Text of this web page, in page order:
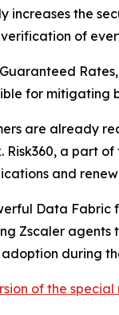
increases the
of
for mitigating
are already
Risk360, a part
and
Data Fabric
Zscaler
during
of the special